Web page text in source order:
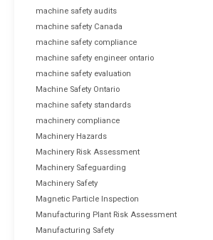
machine safety audits
machine safety Canada
machine safety compliance
machine safety engineer ontario
machine safety evaluation
Machine Safety Ontario
machine safety standards
machinery compliance
Machinery Hazards
Machinery Risk Assessment
Machinery Safeguarding
Machinery Safety
Magnetic Particle Inspection
Manufacturing Plant Risk Assessment
Manufacturing Safety